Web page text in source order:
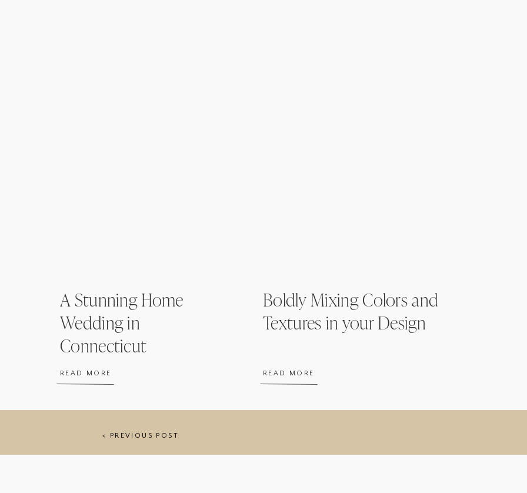
READ MORE
A Stunning Home
Wedding in
Connecticut
READ MORE
Boldly Mixing Colors and
Textures in your Design
< PREVIOUS POST